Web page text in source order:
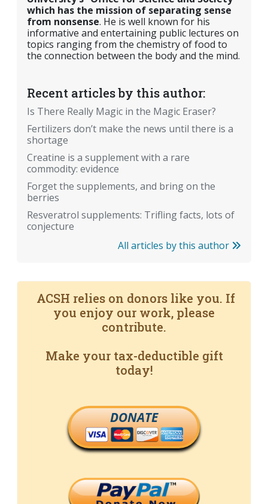
which has the mission of separating sense
from nonsense. He is well known for his
informative and entertaining public lectures on
topics ranging from the chemistry of food to
the connection between the body and the mind.
Recent articles by this author:
Is There Really Magic in the Magic Eraser?
Fertilizers don’t make the news until there is a
shortage
Creatine is a supplement with a rare
commodity: evidence
Forget the supplements, and bring on the
berries
Resveratrol supplements: Trifling facts, lots of
conjecture
All articles by this author
ACSH relies on donors like you. If
you enjoy our work, please
contribute.
Make your tax-deductible gift
today!
DONATE